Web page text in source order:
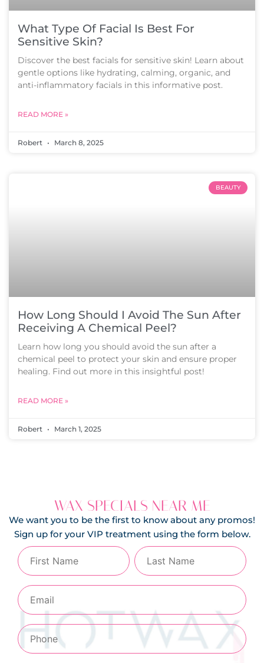
What Type Of Facial Is Best For
Sensitive Skin?
Discover the best facials for sensitive skin! Learn about
gentle options like hydrating, calming, organic, and
anti-inflammatory facials in this informative post.
READ MORE »
Robert March 8, 2025
BEAUTY
How Long Should I Avoid The Sun After
Receiving A Chemical Peel?
Learn how long you should avoid the sun after a
chemical peel to protect your skin and ensure proper
healing. Find out more in this insightful post!
READ MORE »
Robert March 1, 2025
WAX SPECIALS NEAR ME
We want you to be the first to know about any promos!
Sign up for your VIP treatment using the form below.